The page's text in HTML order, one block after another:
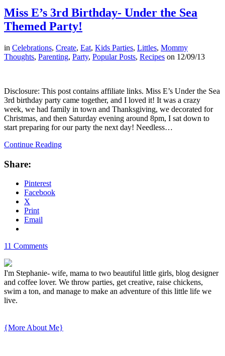
Miss E’s 3rd Birthday- Under the Sea
Themed Party!
in Celebrations, Create, Eat, Kids Parties, Littles, Mommy
Thoughts, Parenting, Party, Popular Posts, Recipes on 12/09/13
Disclosure: This post contains affiliate links. Miss E’s Under the Sea
3rd birthday party came together, and I loved it! It was a crazy
week, we had family in town and Thanksgiving, we decorated for
Christmas, and then Saturday evening around 8pm, I sat down to
start preparing for our party the next day! Needless…
Continue Reading
Share:
Pinterest
Facebook
X
Print
Email
11 Comments
I'm Stephanie- wife, mama to two beautiful little girls, blog designer
and coffee lover. We throw parties, get creative, raise chickens,
swim a ton, and manage to make an adventure of this little life we
live.
{More About Me}